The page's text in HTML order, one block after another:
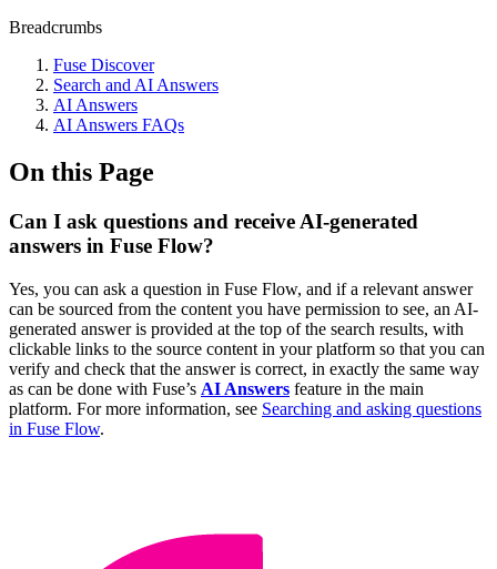
Breadcrumbs
Fuse Discover
Search and AI Answers
AI Answers
AI Answers FAQs
On this Page
Can I ask questions and receive AI-generated
answers in Fuse Flow?
Yes, you can ask a question in Fuse Flow, and if a relevant answer
can be sourced from the content you have permission to see, an AI-
generated answer is provided at the top of the search results, with
clickable links to the source content in your platform so that you can
verify and check that the answer is correct, in exactly the same way
as can be done with Fuse’s AI Answers feature in the main
platform. For more information, see Searching and asking questions
in Fuse Flow.